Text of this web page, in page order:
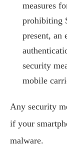
measures
prohibiting
present, an
security
mobile
Any security
if your
malware.